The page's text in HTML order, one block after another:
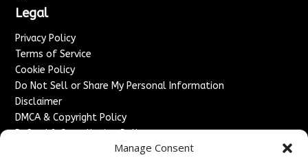
Manage Consent
Legal
Privacy Policy
Terms of Service
Cookie Policy
Do Not Sell or Share My Personal Information
Disclaimer
DMCA & Copyright Policy
Refund & Cancellation Policy